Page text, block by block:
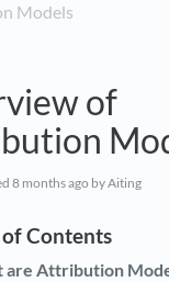
Models
of
8 months ago by Aiting
are Attribution